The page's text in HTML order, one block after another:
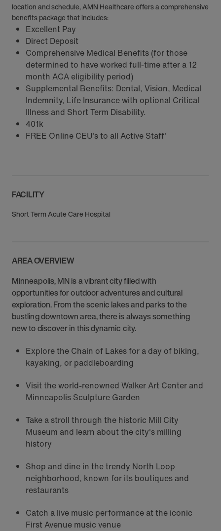
location and schedule, AMN Healthcare offers a comprehensive
benefits package that includes:
Excellent Pay
Direct Deposit
Comprehensive Medical Benefits (for those
determined to have worked full-time after a 12
month ACA eligibility period)
Supplemental Benefits: Dental, Vision, Medical
Indemnity, Life Insurance with optional Critical
Illness and Short Term Disability.
401k
FREE Online CEU’s to all Active Staff’
FACILITY
Short Term Acute Care Hospital
AREA OVERVIEW
Minneapolis, MN is a vibrant city filled with
opportunities for outdoor adventures and cultural
exploration. From the scenic lakes and parks to the
bustling downtown area, there is always something
new to discover in this dynamic city.
Explore the Chain of Lakes for a day of biking,
kayaking, or paddleboarding
Visit the world-renowned Walker Art Center and
Minneapolis Sculpture Garden
Take a stroll through the historic Mill City
Museum and learn about the city's milling
history
Shop and dine in the trendy North Loop
neighborhood, known for its boutiques and
restaurants
Catch a live music performance at the iconic
First Avenue music venue